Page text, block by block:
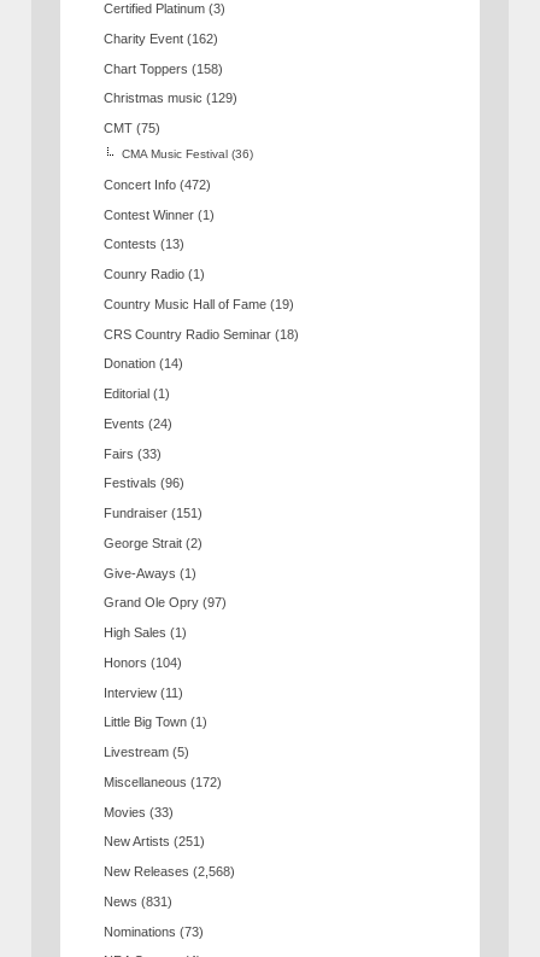
Certified Platinum (3)
Charity Event (162)
Chart Toppers (158)
Christmas music (129)
CMT (75)
CMA Music Festival (36)
Concert Info (472)
Contest Winner (1)
Contests (13)
Counry Radio (1)
Country Music Hall of Fame (19)
CRS Country Radio Seminar (18)
Donation (14)
Editorial (1)
Events (24)
Fairs (33)
Festivals (96)
Fundraiser (151)
George Strait (2)
Give-Aways (1)
Grand Ole Opry (97)
High Sales (1)
Honors (104)
Interview (11)
Little Big Town (1)
Livestream (5)
Miscellaneous (172)
Movies (33)
New Artists (251)
New Releases (2,568)
News (831)
Nominations (73)